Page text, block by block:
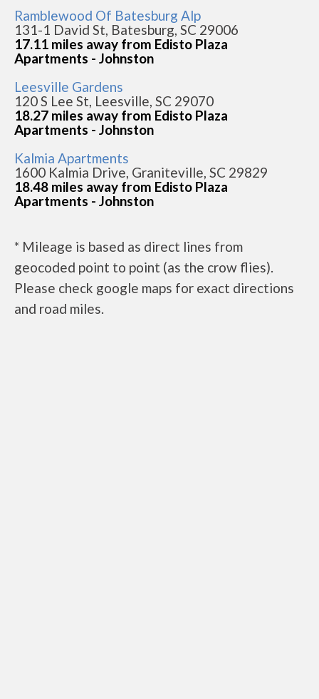
Ramblewood Of Batesburg Alp
131-1 David St, Batesburg, SC 29006
17.11 miles away from Edisto Plaza
Apartments - Johnston
Leesville Gardens
120 S Lee St, Leesville, SC 29070
18.27 miles away from Edisto Plaza
Apartments - Johnston
Kalmia Apartments
1600 Kalmia Drive, Graniteville, SC 29829
18.48 miles away from Edisto Plaza
Apartments - Johnston
* Mileage is based as direct lines from
geocoded point to point (as the crow flies).
Please check google maps for exact directions
and road miles.